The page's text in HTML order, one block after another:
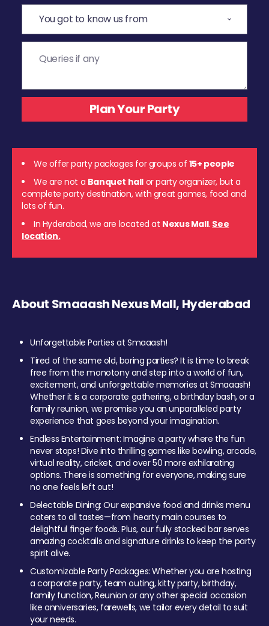
We offer party packages for groups of 15+ people
We are not a Banquet hall or party organizer, but a
complete party destination, with great games, food and
lots of fun.
In Hyderabad, we are located at Nexus Mall. See
location.
About Smaaash Nexus Mall, Hyderabad
Unforgettable Parties at Smaaash!
Tired of the same old, boring parties? It is time to break
free from the monotony and step into a world of fun,
excitement, and unforgettable memories at Smaaash!
Whether it is a corporate gathering, a birthday bash, or a
family reunion, we promise you an unparalleled party
experience that goes beyond your imagination.
Endless Entertainment: Imagine a party where the fun
never stops! Dive into thrilling games like bowling, arcade,
virtual reality, cricket, and over 50 more exhilarating
options. There is something for everyone, making sure
no one feels left out!
Delectable Dining: Our expansive food and drinks menu
caters to all tastes—from hearty main courses to
delightful finger foods. Plus, our fully stocked bar serves
amazing cocktails and signature drinks to keep the party
spirit alive.
Customizable Party Packages: Whether you are hosting
a corporate party, team outing, kitty party, birthday,
family function, Reunion or any other special occasion
like anniversaries, farewells, we tailor every detail to suit
your needs.